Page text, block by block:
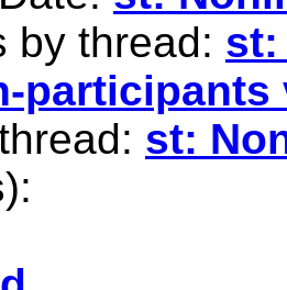
by thread: st:
participants
st: